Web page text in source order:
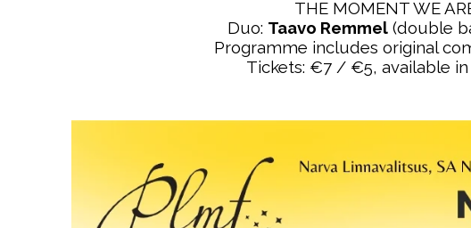
THE MOMENT WE
Duo: Taavo Remmel(double
Programme includes original
Tickets: €7 / €5, available